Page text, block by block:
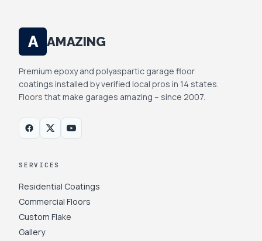
A AMAZING
Premium epoxy and polyaspartic garage floor
coatings installed by verified local pros in 14 states.
Floors that make garages amazing -- since 2007.
SERVICES
Residential Coatings
Commercial Floors
Custom Flake
Gallery